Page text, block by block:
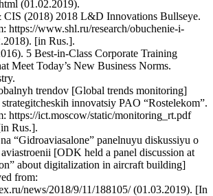
(01.02.2019).
CIS (2018) 2018 L&D Innovations Bullseye.
https://www.shl.ru/research/obuchenie-i-
[in Rus.].
5 Best-in-Class Corporate Training
Meet Today’s New Business Norms.
trendov [Global trends monitoring]
innovatsiy PAO “Rostelekom”.
https://ict.moscow/static/monitoring_rt.pdf
Rus.].
“Gidroaviasalone” panelnuyu diskussiyu o
[ODK held a panel discussion at
about digitalization in aircraft building]
from:
news/2018/9/11/188105/ (01.03.2019). [In